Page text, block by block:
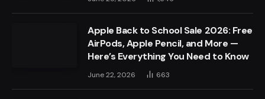
Apple Back to School Sale 2026: Free
AirPods, Apple Pencil, and More —
Here’s Everything You Need to Know
June 22, 2026 663